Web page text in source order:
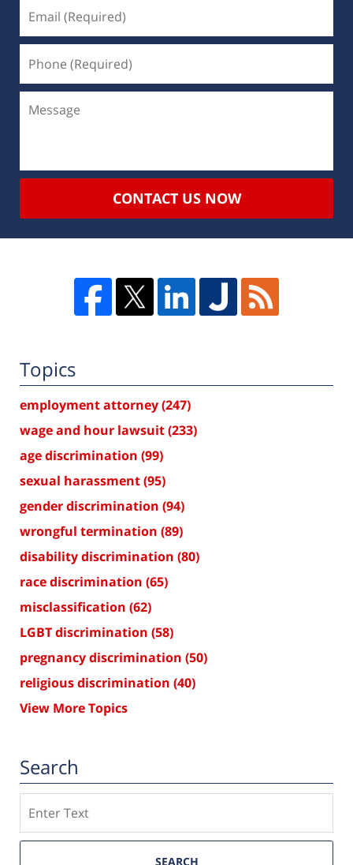
CONTACT US NOW
Topics
employment attorney(247)
wage and hour lawsuit(233)
age discrimination (99)
sexual harassment(95)
gender discrimination (94)
wrongful termination (89)
disability discrimination (80)
race discrimination (65)
misclassification (62)
LGBT discrimination (58)
pregnancy discrimination (50)
religious discrimination (40)
View More Topics
Search
SEARCH